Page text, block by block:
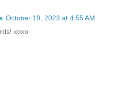
October 19, 2023 at 4:55 AM
xoxo